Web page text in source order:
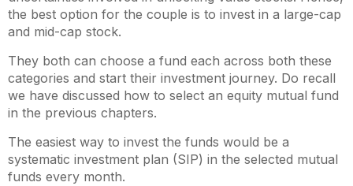
the best option for the couple is to invest in a large-cap
and mid-cap stock.
They both can choose a fund each across both these
categories and start their investment journey. Do recall
we have discussed how to select an equity mutual fund
in the previous chapters.
The easiest way to invest the funds would be a
systematic investment plan (SIP) in the selected mutual
funds every month.